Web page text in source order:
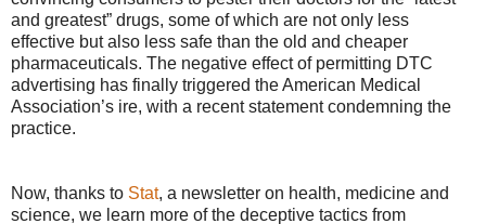
and greatest” drugs, some of which are not only less
effective but also less safe than the old and cheaper
pharmaceuticals. The negative effect of permitting DTC
advertising has finally triggered the American Medical
Association’s ire, with a recent statement condemning the
practice.
Now, thanks to Stat, a newsletter on health, medicine and
science, we learn more of the deceptive tactics from